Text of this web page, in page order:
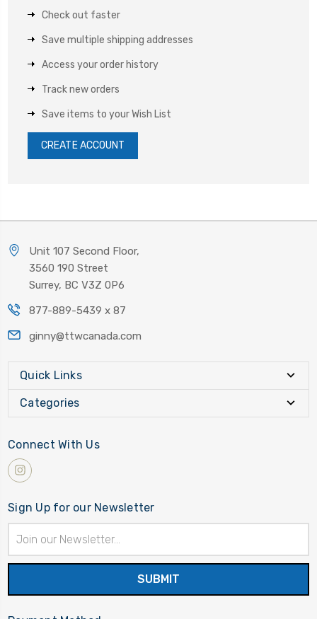
Check out faster
Save multiple shipping addresses
Access your order history
Track new orders
Save items to your Wish List
CREATE ACCOUNT
Unit 107 Second Floor,
3560 190 Street
Surrey, BC V3Z 0P6
877-889-5439 x 87
ginny@ttwcanada.com
Quick Links
Categories
Connect With Us
Sign Up for our Newsletter
Address